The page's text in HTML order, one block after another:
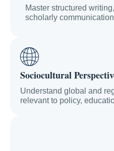
Master structured
scholarly
Sociocultural
Understand global and
relevant to policy,